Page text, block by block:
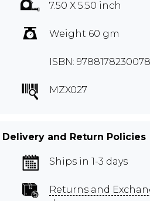
7.50 X 5.50 inch
Weight 60 gm
ISBN: 9788178230078
MZX027
Delivery and Return Policies
Ships in 1-3 days
Returns and